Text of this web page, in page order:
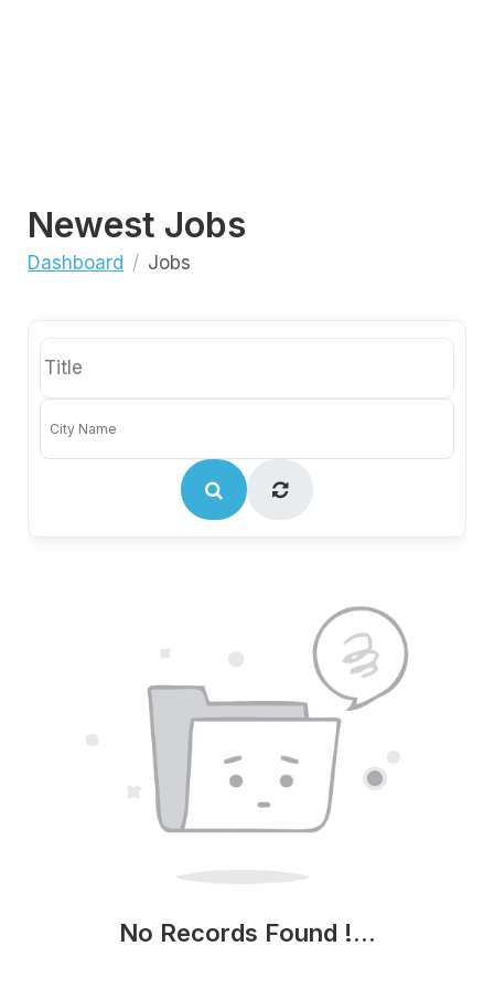
Newest Jobs
Dashboard Jobs
No Records Found !...